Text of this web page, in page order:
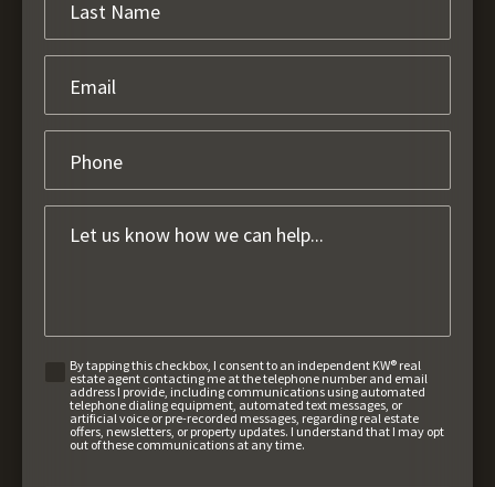
By tapping this checkbox, I consent to an independent KW® real
estate agent contacting me at the telephone number and email
address I provide, including communications using automated
telephone dialing equipment, automated text messages, or
artificial voice or pre-recorded messages, regarding real estate
offers, newsletters, or property updates. I understand that I may opt
out of these communications at any time.